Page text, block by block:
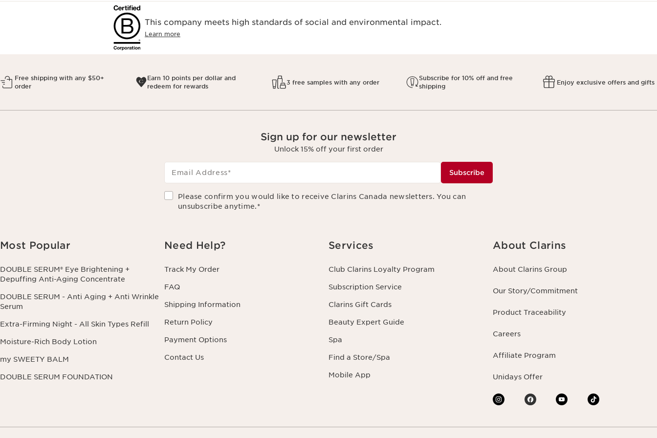
This company meets high standards of social and environmental impact.​
Learn more
Free shipping with any $50+
order
Earn 10 points per dollar and
redeem for rewards
3 free samples with any order
Subscribe for 10% off and free
shipping
Enjoy exclusive offers and gifts
Sign up for our newsletter
Unlock 15% off your first order
Email Address* Subscribe
Please confirm you would like to receive Clarins Canada newsletters. You can
unsubscribe anytime.*
Most Popular
DOUBLE SERUM® Eye Brightening +
Depuffing Anti-Aging Concentrate
DOUBLE SERUM - Anti Aging + Anti Wrinkle
Serum
Extra-Firming Night - All Skin Types Refill
Moisture-Rich Body Lotion
my SWEETY BALM
DOUBLE SERUM FOUNDATION
Need Help?
Track My Order
FAQ
Shipping Information
Return Policy
Payment Options
Contact Us
Services
Club Clarins Loyalty Program
Subscription Service
Clarins Gift Cards
Beauty Expert Guide
Spa
Find a Store/Spa
Mobile App
About Clarins
About Clarins Group
Our Story/Commitment
Product Traceability
Careers
Affiliate Program
Unidays Offer